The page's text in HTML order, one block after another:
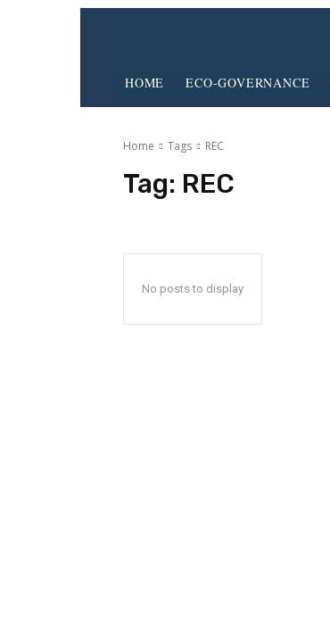
HOME ECO-GOVERNANCE
Home Tags REC
Tag: REC
No posts to display